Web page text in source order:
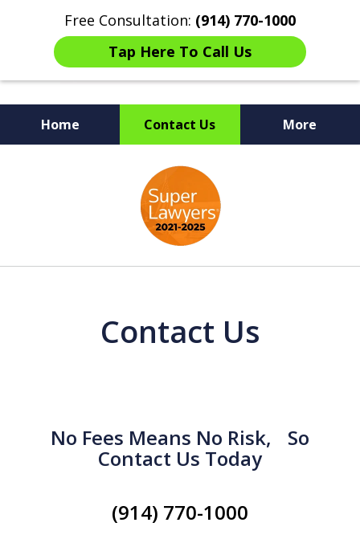
Free Consultation: (914) 770-1000
Tap Here To Call Us
Home Contact Us More
The Ultimate Fighters for
Victims of Injuries
Contact Us
No Fees Means No Risk, So
Contact Us Today
(914) 770-1000